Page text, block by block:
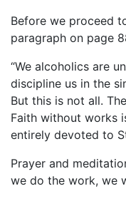
Before we proceed
paragraph on page
“We alcoholics are
discipline us in the
But this is not all.
Faith without works
entirely devoted to
Prayer and
we do the work, we